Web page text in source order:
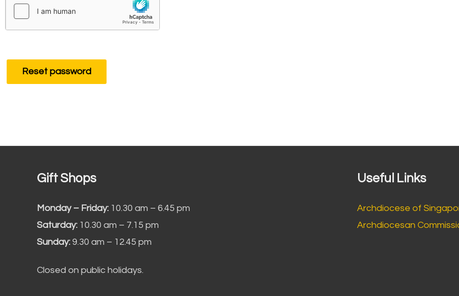
Reset password
Gift Shops
Monday – Friday: 10.30 am – 6.45 pm
Saturday: 10.30 am – 7.15 pm
Sunday: 9.30 am – 12.45 pm
Closed on public holidays.
Useful Links
Archdiocese of
Archdiocesan